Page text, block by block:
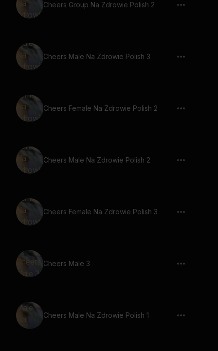
Cheers Group Na Zdrowie Polish 2
Cheers Male Na Zdrowie Polish 3
Cheers Female Na Zdrowie Polish 2
Cheers Male Na Zdrowie Polish 2
Cheers Female Na Zdrowie Polish 3
Cheers Male 3
Cheers Male Na Zdrowie Polish 1